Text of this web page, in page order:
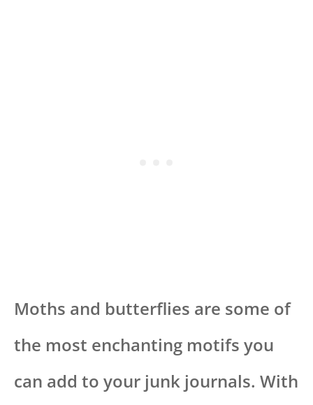
Moths and butterflies are some of
the most enchanting motifs you
can add to your junk journals. With